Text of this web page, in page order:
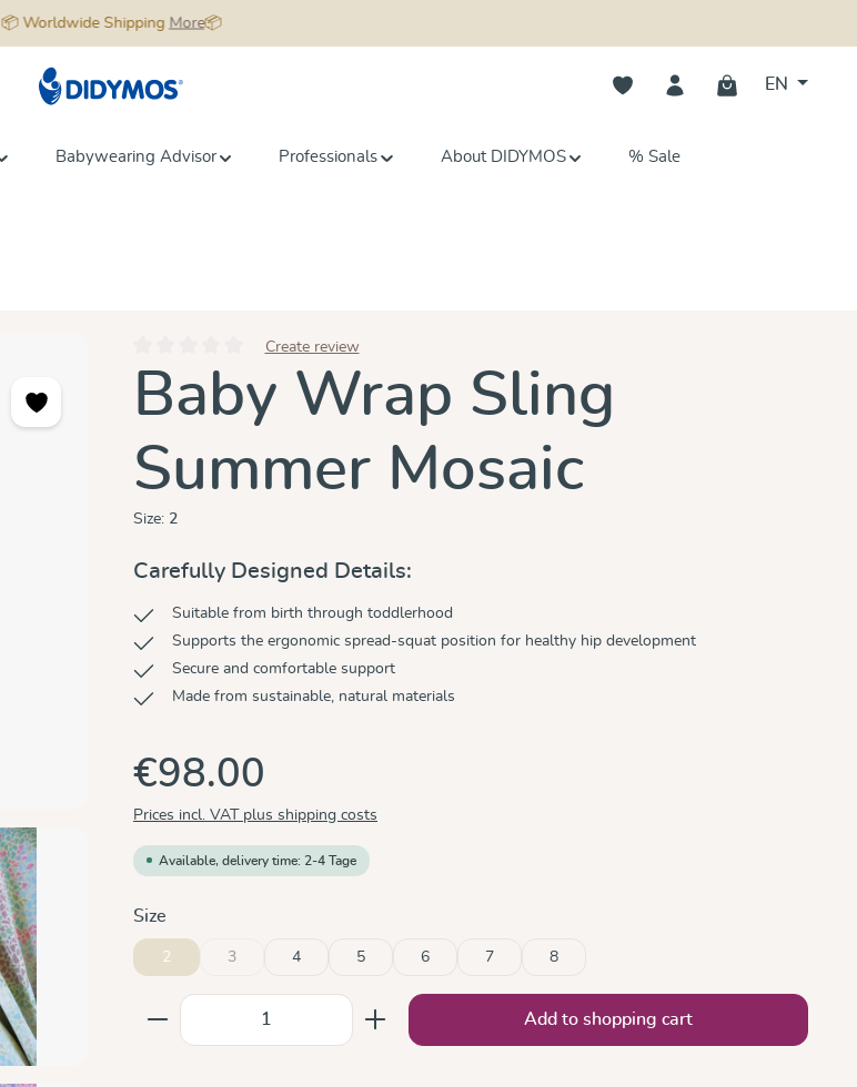
📦 Worldwide Shipping More📦
You have 0 wishlist items
EN
Babywearing Advisor Professionals About DIDYMOS % Sale
Average rating of 0 out of 5 stars
Create review
Baby Wrap Sling
Summer Mosaic
Size: 2
Carefully Designed Details:
Suitable from birth through toddlerhood
Supports the ergonomic spread-squat position for healthy hip development
Secure and comfortable support
Made from sustainable, natural materials
€98.00
Prices incl. VAT plus shipping costs
Available, delivery time: 2-4 Tage
Select
Size
2 3 4 5 6 7 8
Product Quantity: Enter the desired amount or use the
Add to shopping cart